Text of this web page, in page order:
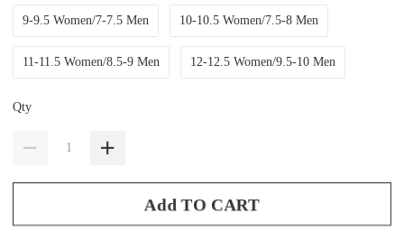
9-9.5 Women/7-7.5 Men 10-10.5 Women/7.5-8 Men
11-11.5 Women/8.5-9 Men 12-12.5 Women/9.5-10 Men
Qty
Add TO CART